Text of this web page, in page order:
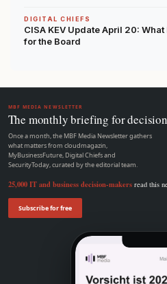
DIGITAL CHIEFS
CISA KEV Update April 20:
for the Board
MBF MEDIA NEWSLETTER
The monthly briefing for
Once a month, the MBF Media Newsletter gathers
what matters from cloudmagazin,
MyBusinessFuture, Digital Chiefs and
SecurityToday, curated by the editorial team.
25,000 IT and business decision-makersread this
Subscribe for free